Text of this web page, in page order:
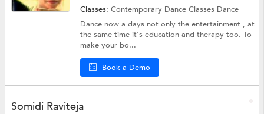
Classes:Contemporary Dance Classes Dance
Dance now a days not only the entertainment , at
the same time it's education and therapy too. To
make your bo...
Book a Demo
Somidi Raviteja